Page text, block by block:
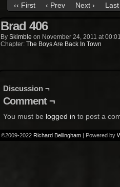
‹‹ First ‹ Prev Next › Last
Brad 406
By Skimble on November 24, 2011 at
Chapter: The Boys Are Back In Town
Discussion ¬
Comment ¬
You must be logged in to post a
©2009-2022 Richard Bellingham | Powered by